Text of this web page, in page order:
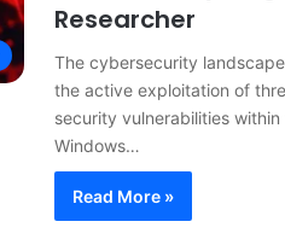
Researcher
The cybersecurity
the active exploitation of
security vulnerabilities
Windows…
Read More »